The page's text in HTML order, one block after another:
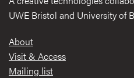
UWE Bristol and University of
Footer
About
Visit & Access
Mailing list